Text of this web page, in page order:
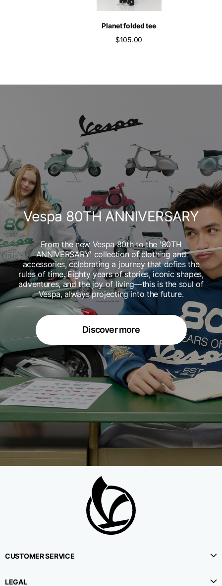
Planet folded tee
$105.00
Vespa 80TH ANNIVERSARY
From the new Vespa 80th to the '80TH
ANNIVERSARY' collection of clothing and
accessories, celebrating a journey that defies the
rules of time. Eighty years of stories, iconic shapes,
adventures, and the joy of living—this is the soul of
Vespa, always projecting into the future.
Discover more
CUSTOMER SERVICE
LEGAL